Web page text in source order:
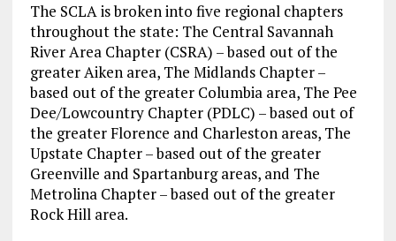
The SCLA is broken into five regional chapters
throughout the state: The Central Savannah
River Area Chapter (CSRA) – based out of the
greater Aiken area, The Midlands Chapter –
based out of the greater Columbia area, The Pee
Dee/Lowcountry Chapter (PDLC) – based out of
the greater Florence and Charleston areas, The
Upstate Chapter – based out of the greater
Greenville and Spartanburg areas, and The
Metrolina Chapter – based out of the greater
Rock Hill area.